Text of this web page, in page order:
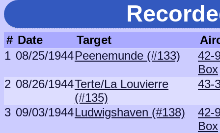
# Date Target
1 08/25/1944Peenemunde (#133)
42-
Box
2 08/26/1944Terte/La Louvierre
(#135)
43-
3 09/03/1944Ludwigshaven (#138)
42-
Box